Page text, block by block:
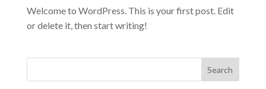
Welcome to WordPress. This is your first post. Edit
or delete it, then start writing!